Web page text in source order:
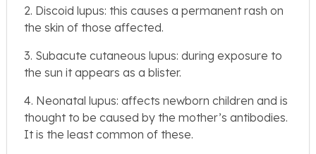
2. Discoid lupus: this causes a permanent rash on
the skin of those affected.
3. Subacute cutaneous lupus: during exposure to
the sun it appears as a blister.
4. Neonatal lupus: affects newborn children and is
thought to be caused by the mother’s antibodies.
It is the least common of these.